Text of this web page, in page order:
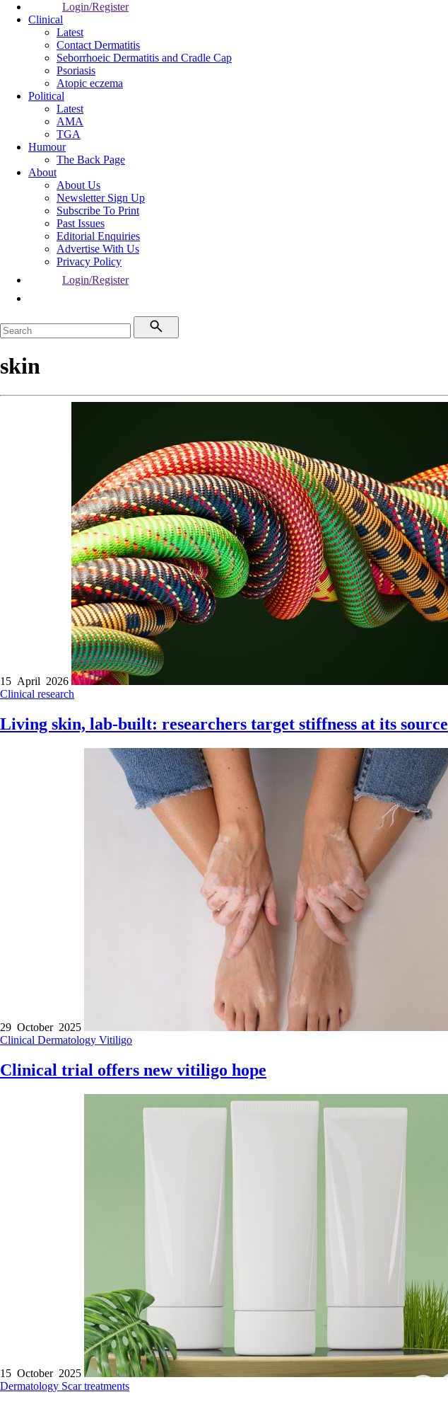
Login/Register
Clinical
Latest
Contact Dermatitis
Seborrhoeic Dermatitis and Cradle Cap
Psoriasis
Atopic eczema
Political
Latest
AMA
TGA
Humour
The Back Page
About
About Us
Newsletter Sign Up
Subscribe To Print
Past Issues
Editorial Enquiries
Advertise With Us
Privacy Policy
Login/Register
skin
15 April 2026
Clinical research
Living skin, lab-built: researchers target stiffness at its source
29 October 2025
Clinical Dermatology Vitiligo
Clinical trial offers new vitiligo hope
15 October 2025
Dermatology Scar treatments